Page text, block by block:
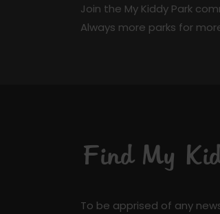
Join the My Kiddy Park
Always more parks for
Find My
To be apprised of any